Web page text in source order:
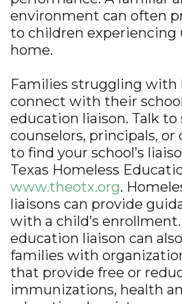
environment can often
to children experiencing
home.
Families struggling with
connect with their
education liaison. Talk to
counselors, principals,
to find your school’s
Texas Homeless
www.theotx.org.
liaisons can provide
with a child’s
education liaison can
families with
that provide free or
immunizations, health